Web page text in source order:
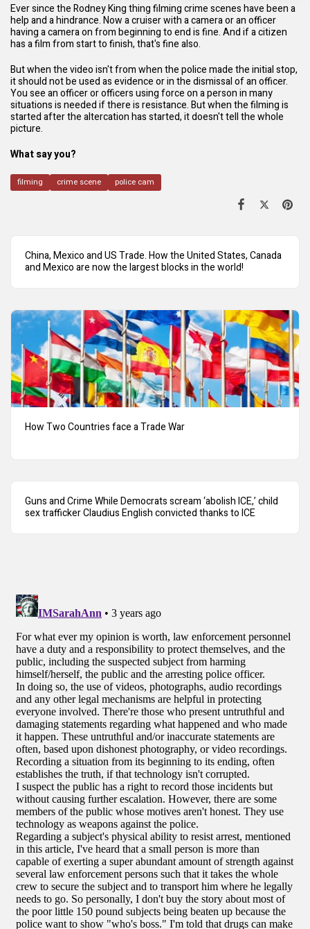
Ever since the Rodney King thing filming crime scenes have been a
help and a hindrance. Now a cruiser with a camera or an officer
having a camera on from beginning to end is fine. And if a citizen
has a film from start to finish, that's fine also.
But when the video isn't from when the police made the initial stop,
it should not be used as evidence or in the dismissal of an officer.
You see an officer or officers using force on a person in many
situations is needed if there is resistance. But when the filming is
started after the altercation has started, it doesn't tell the whole
picture.
What say you?
filming crime scene police cam
China, Mexico and US Trade. How the United States, Canada
and Mexico are now the largest blocks in the world!
How Two Countries face a Trade War
Guns and Crime While Democrats scream ‘abolish ICE,’ child
sex trafficker Claudius English convicted thanks to ICE